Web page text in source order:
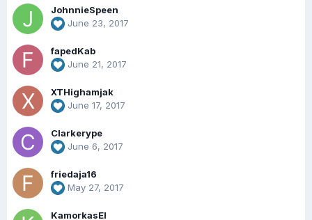
JohnnieSpeen
June 23, 2017
fapedKab
June 21, 2017
XTHighamjak
June 17, 2017
Clarkerype
June 6, 2017
friedaja16
May 27, 2017
KamorkasEl